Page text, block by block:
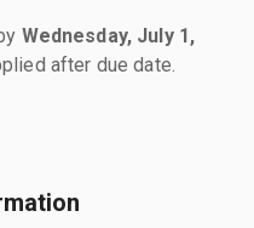
Wednesday, July 1,
after due date.